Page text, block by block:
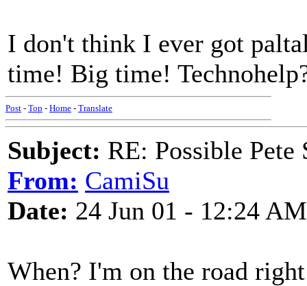
I don't think I ever got
time! Big time!
Post - Top - Home - Translate
Subject: RE: Possible Pete
From: CamiSu
Date: 24 Jun 01 - 12:24 AM
When? I'm on the road